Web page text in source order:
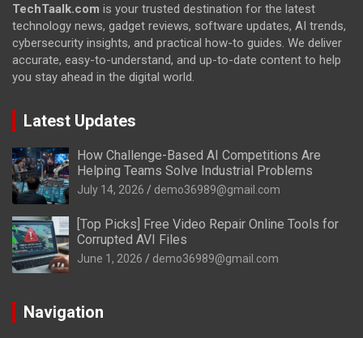
TechTaalk.com is your trusted destination for the latest
technology news, gadget reviews, software updates, AI trends,
cybersecurity insights, and practical how-to guides. We deliver
accurate, easy-to-understand, and up-to-date content to help
you stay ahead in the digital world.
Latest Updates
How Challenge-Based AI Competitions Are
Helping Teams Solve Industrial Problems
July 14, 2026 demo36989@gmail.com
[Top Picks] Free Video Repair Online Tools for
Corrupted AVI Files
June 1, 2026 demo36989@gmail.com
Navigation